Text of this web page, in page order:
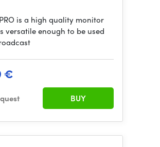
PRO is a high quality monitor
versatile enough to be used
€
BUY